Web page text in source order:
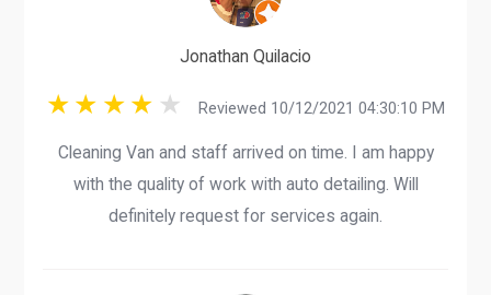
Jonathan Quilacio
Reviewed 10/12/2021 04:30:10 PM
Cleaning Van and staff arrived on time. I am happy
with the quality of work with auto detailing. Will
definitely request for services again.